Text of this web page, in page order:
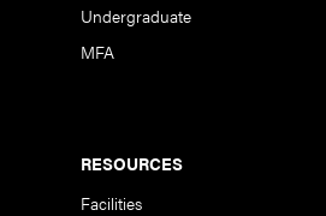
Undergraduate
MFA
RESOURCES
Facilities